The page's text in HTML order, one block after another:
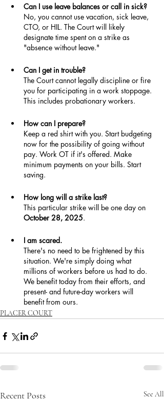
Can I use leave balances or call in sick?
No, you cannot use vacation, sick leave,
CTO, or HIL. The Court will likely
designate time spent on a strike as
"absence without leave."
Can I get in trouble?
The Court cannot legally discipline or fire
you for participating in a work stoppage.
This includes probationary workers.
How can I prepare?
Keep a red shirt with you. Start budgeting
now for the possibility of going without
pay. Work OT if it's offered. Make
minimum payments on your bills. Start
saving.
How long will a strike last?
This particular strike will be one day on
October 28, 2025.
I am scared.
There's no need to be frightened by this
situation. We're simply doing what
millions of workers before us had to do.
We benefit today from their efforts, and
present- and future-day workers will
benefit from ours.
PLACER COURT
Recent Posts See All